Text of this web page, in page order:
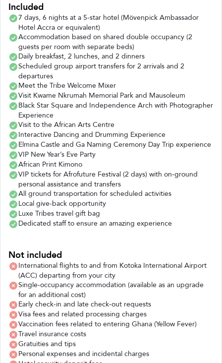
Included
7 days, 6 nights at a 5-star hotel (Mövenpick Ambassador
Hotel Accra or equivalent)
Accommodation based on shared double occupancy (2
guests per room with separate beds)
Daily breakfast, 2 lunches, and 2 dinners
Scheduled group airport transfers for 2 arrivals and 2
departures
Meet the Tribe Welcome Mixer
Visit Kwame Nkrumah Memorial Park and Mausoleum
Black Star Square and Independence Arch with Photographer
Experience
Visit to the African Arts Centre
Interactive Dancing and Drumming Experience
Elmina Castle and Ga Naming Ceremony Day Trip experience
VIP New Year’s Eve Party
African Print Kimono
VIP tickets for Afrofuture Festival (2 days) with on-ground
personal assistance and transfers
All ground transportation for scheduled activities
Local give-back opportunity
Luxe Tribes travel gift bag
Dedicated staff to ensure an amazing experience
Not included
International flights to and from Kotoka International Airport
(ACC) departing from your city
Single-occupancy accommodation (available as an upgrade
for an additional cost)
Early check-in and late check-out requests
Visa fees and related processing charges
Vaccination fees related to entering Ghana (Yellow Fever)
Travel insurance costs
Gratuities and tips
Personal expenses and incidental charges